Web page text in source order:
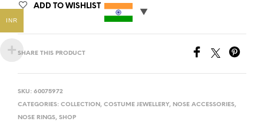
ADD TO WISHLIST
SHARE THIS PRODUCT
SKU: 60075972
CATEGORIES: COLLECTION , COSTUME JEWELLERY, NOSE ACCESSORIES,
NOSE RINGS, SHOP
INR